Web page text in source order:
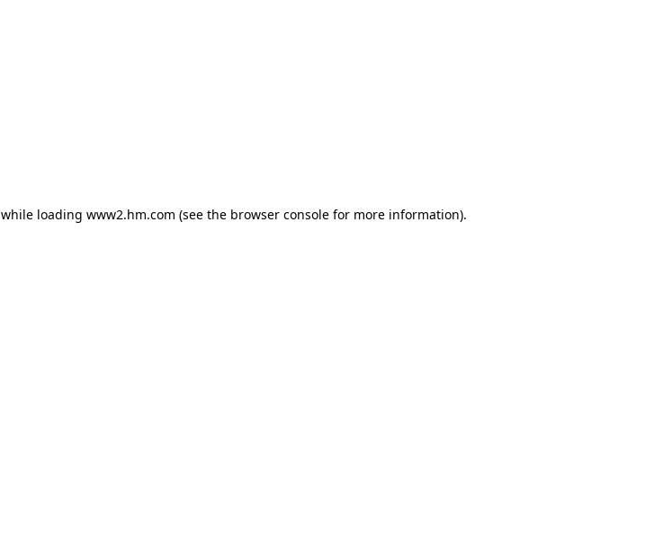
while loading www2.hm.com (see the browser console for more information).